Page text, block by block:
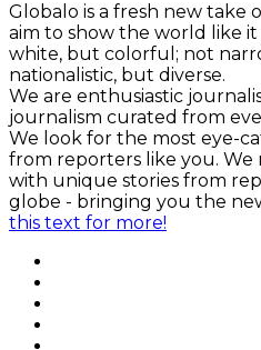
Globalo is a fresh new take
aim to show the world like
white, but colorful; not
nationalistic, but diverse.
We are enthusiastic
journalism curated from
We look for the most eye-
from reporters like you. We
with unique stories from
globe - bringing you the
this text for more!